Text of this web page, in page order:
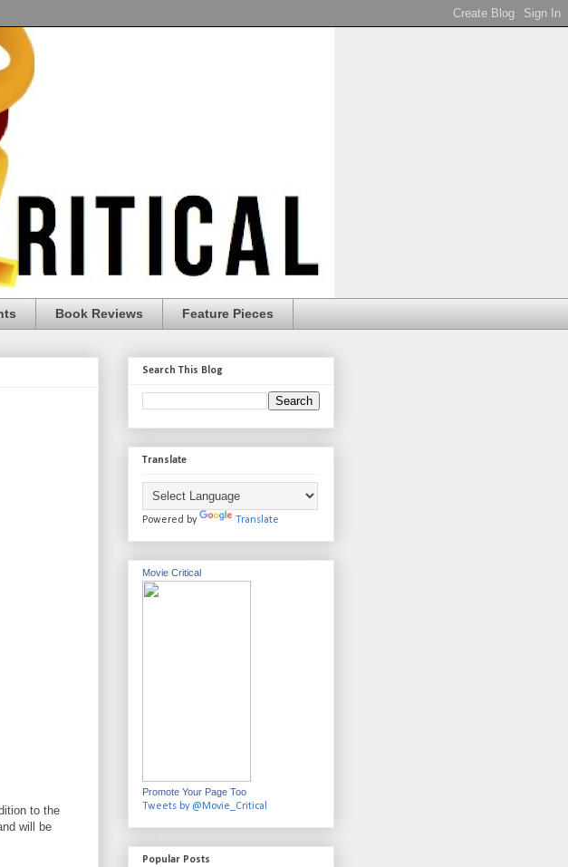
Book Reviews Feature Pieces
to the
will be
Search This Blog
Translate
Powered by Translate
Movie Critical
Promote Your Page Too
Tweets by @Movie_Critical
Popular Posts